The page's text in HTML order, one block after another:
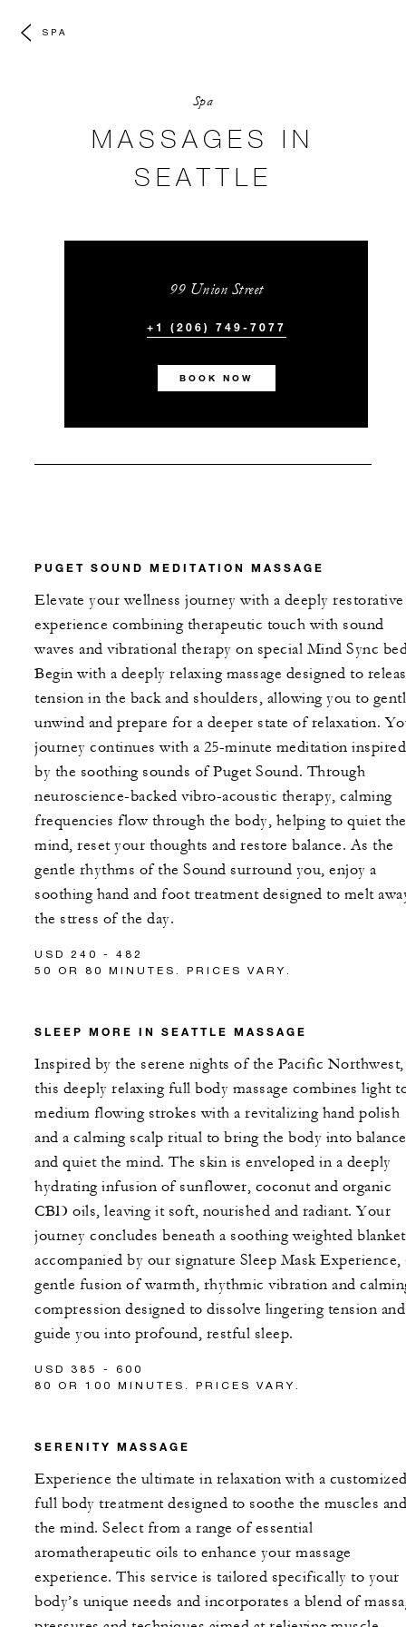
SPA
Spa
MASSAGES IN
SEATTLE
99 Union Street
+1 (206) 749-7077
BOOK NOW
PUGET SOUND MEDITATION MASSAGE
Elevate your wellness journey with a deeply restorative
experience combining therapeutic touch with sound
waves and vibrational therapy on special Mind Sync
Begin with a deeply relaxing massage designed to
tension in the back and shoulders, allowing you to
unwind and prepare for a deeper state of relaxation.
journey continues with a 25-minute meditation inspired
by the soothing sounds of Puget Sound. Through
neuroscience-backed vibro-acoustic therapy, calming
frequencies flow through the body, helping to quiet the
mind, reset your thoughts and restore balance. As the
gentle rhythms of the Sound surround you, enjoy a
soothing hand and foot treatment designed to melt
the stress of the day.
USD 240 - 482
50 OR 80 MINUTES. PRICES VARY.
SLEEP MORE IN SEATTLE MASSAGE
Inspired by the serene nights of the Pacific Northwest,
this deeply relaxing full body massage combines light
medium flowing strokes with a revitalizing hand polish
and a calming scalp ritual to bring the body into balance
and quiet the mind. The skin is enveloped in a deeply
hydrating infusion of sunflower, coconut and organic
CBD oils, leaving it soft, nourished and radiant. Your
journey concludes beneath a soothing weighted
accompanied by our signature Sleep Mask Experience,
gentle fusion of warmth, rhythmic vibration and
compression designed to dissolve lingering tension and
guide you into profound, restful sleep.
USD 385 - 600
80 OR 100 MINUTES. PRICES VARY.
SERENITY MASSAGE
Experience the ultimate in relaxation with a
full body treatment designed to soothe the muscles and
the mind. Select from a range of essential
aromatherapeutic oils to enhance your massage
experience. This service is tailored specifically to your
body’s unique needs and incorporates a blend of